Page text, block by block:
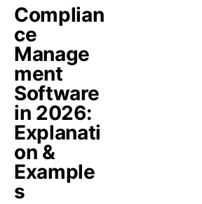
Complian
ce
Manage
ment
Software
in 2026:
Explanati
on &
Example
s